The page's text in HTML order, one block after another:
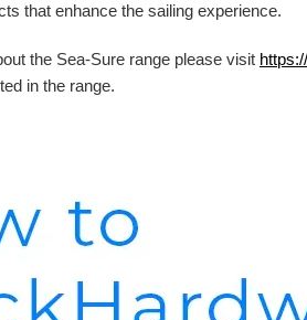
that enhance the sailing experience.
the Sea-Sure range please visit
in the range.